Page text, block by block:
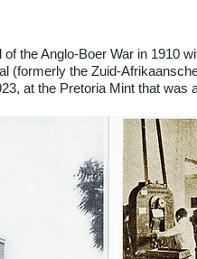
the Anglo-Boer War in 1910
(formerly the Zuid-
at the Pretoria Mint that